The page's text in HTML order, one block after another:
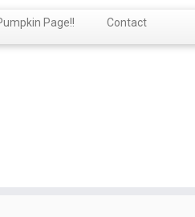
Page!! Contact